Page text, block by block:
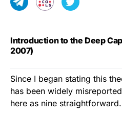
Introduction to the Deep
2007)
Since I began stating this
has been widely
here as nine